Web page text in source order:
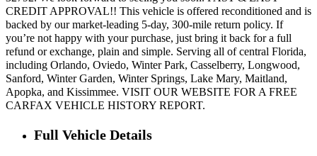
CREDIT APPROVAL!! This vehicle is offered reconditioned and is
backed by our market-leading 5-day, 300-mile return policy. If
you’re not happy with your purchase, just bring it back for a full
refund or exchange, plain and simple. Serving all of central Florida,
including Orlando, Oviedo, Winter Park, Casselberry, Longwood,
Sanford, Winter Garden, Winter Springs, Lake Mary, Maitland,
Apopka, and Kissimmee. VISIT OUR WEBSITE FOR A FREE
CARFAX VEHICLE HISTORY REPORT.
Full Vehicle Details